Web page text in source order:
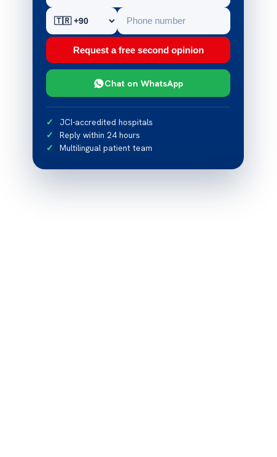
Request a free second opinion
Chat on WhatsApp
JCI-accredited hospitals
Reply within 24 hours
Multilingual patient team